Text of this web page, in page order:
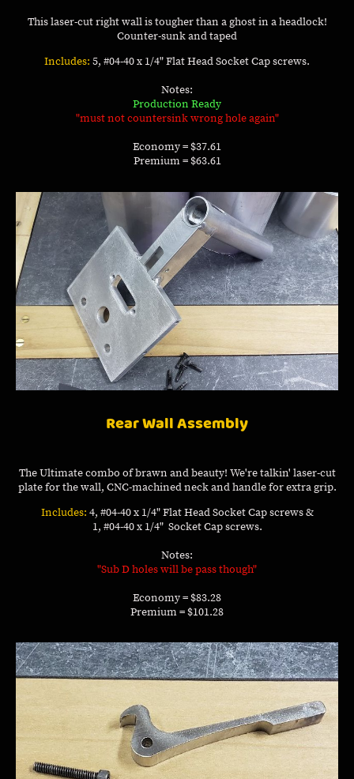
This laser-cut right wall is tougher than a ghost in a headlock!
Counter-sunk and taped
Includes: 5, #04-40 x 1/4" Flat Head Socket Cap screws.
Notes:
Production Ready
"must not countersink wrong hole again"
Economy = $37.61
Premium = $63.61
Rear Wall Assembly
The Ultimate combo of brawn and beauty! We're talkin' laser-cut
plate for the wall, CNC-machined neck and handle for extra grip.
Includes: 4, #04-40 x 1/4" Flat Head Socket Cap screws &
1, #04-40 x 1/4" Socket Cap screws.
Notes:
"Sub D holes will be pass though"
Economy = $83.28
Premium = $101.28